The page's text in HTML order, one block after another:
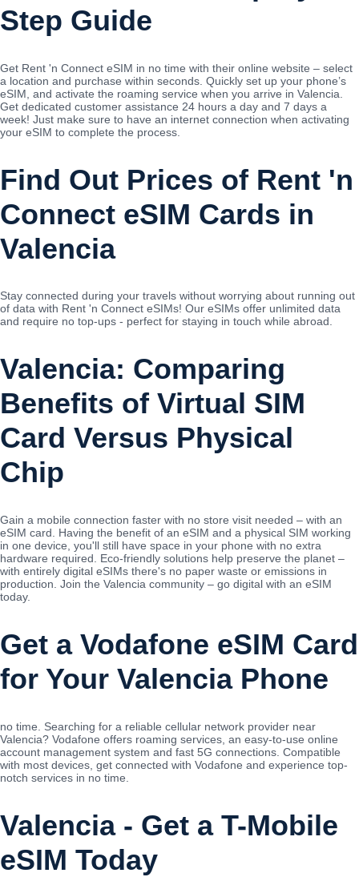
Step Guide
Get Rent 'n Connect eSIM in no time with their online website – select
a location and purchase within seconds. Quickly set up your phone’s
eSIM, and activate the roaming service when you arrive in Valencia.
Get dedicated customer assistance 24 hours a day and 7 days a
week! Just make sure to have an internet connection when activating
your eSIM to complete the process.
Find Out Prices of Rent 'n
Connect eSIM Cards in
Valencia
Stay connected during your travels without worrying about running out
of data with Rent 'n Connect eSIMs! Our eSIMs offer unlimited data
and require no top-ups - perfect for staying in touch while abroad.
Valencia: Comparing
Benefits of Virtual SIM
Card Versus Physical
Chip
Gain a mobile connection faster with no store visit needed – with an
eSIM card. Having the benefit of an eSIM and a physical SIM working
in one device, you'll still have space in your phone with no extra
hardware required. Eco-friendly solutions help preserve the planet –
with entirely digital eSIMs there's no paper waste or emissions in
production. Join the Valencia community – go digital with an eSIM
today.
Get a Vodafone eSIM Card
for Your Valencia Phone
no time. Searching for a reliable cellular network provider near
Valencia? Vodafone offers roaming services, an easy-to-use online
account management system and fast 5G connections. Compatible
with most devices, get connected with Vodafone and experience top-
notch services in no time.
Valencia - Get a T-Mobile
eSIM Today